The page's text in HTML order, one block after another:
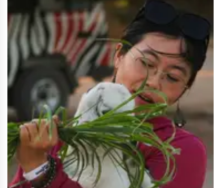
Sharm El-Sheikh Stargazing
Safari $40
Enjoy Sharm El Sheikh with quad or buggy,
camel ride, Bedouin dinner, live shows, and